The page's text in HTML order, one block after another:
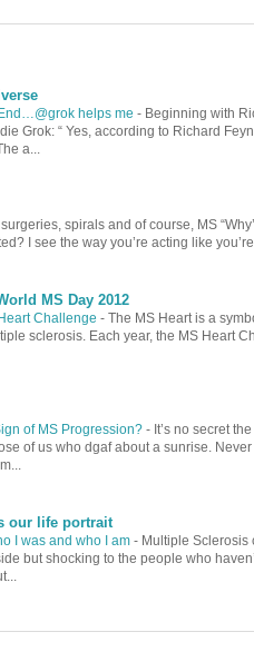
helps me - Beginning with
Grok: “ Yes, according to Richard
a...
spirals and of course, MS
I see the way you’re acting like
MS Day 2012
Challenge - The MS Heart is a
sclerosis. Each year, the MS Heart
of MS Progression? - It’s no secret
of us who dgaf about a sunrise.
our life portrait
I was and who I am - Multiple Sclerosis
but shocking to the people who